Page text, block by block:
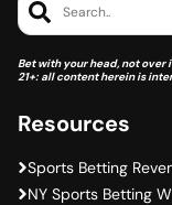
Resources
Sports Betting
NY Sports Betting
Search..
Bet with your head, not over
21+: all content herein is